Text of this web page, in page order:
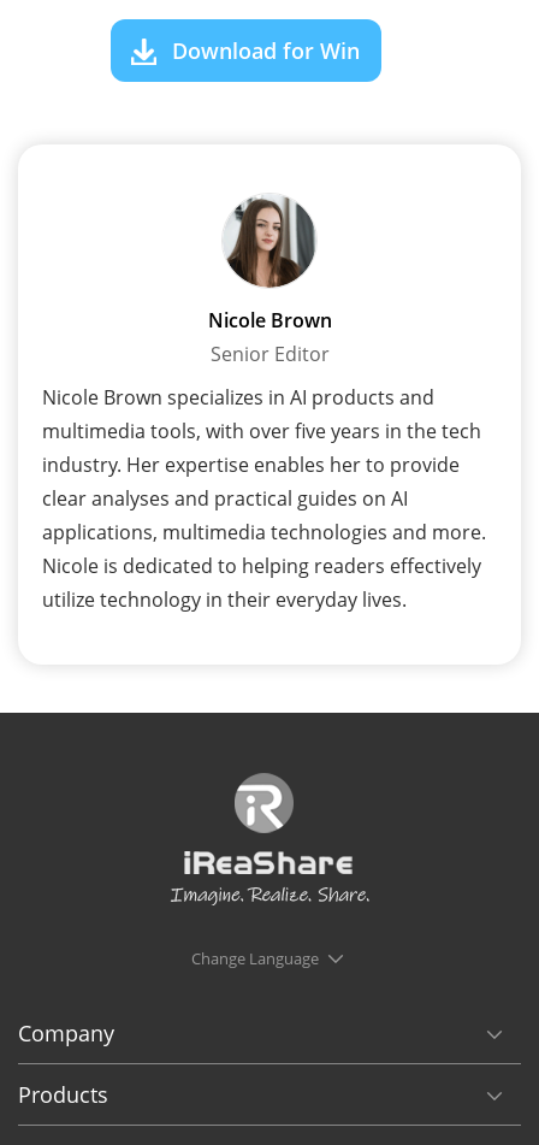
Download for Win
Nicole Brown
Senior Editor
Nicole Brown specializes in AI products and
multimedia tools, with over five years in the tech
industry. Her expertise enables her to provide
clear analyses and practical guides on AI
applications, multimedia technologies and more.
Nicole is dedicated to helping readers effectively
utilize technology in their everyday lives.
Change Language
Company
Products